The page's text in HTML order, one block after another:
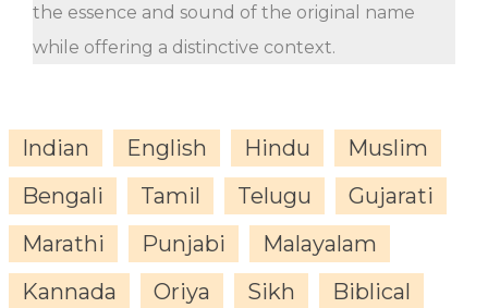
the essence and sound of the original name
while offering a distinctive context.
Indian English Hindu
Muslim
Bengali
Tamil Telugu
Gujarati
Marathi
Punjabi
Malayalam
Kannada
Oriya Sikh
Biblical